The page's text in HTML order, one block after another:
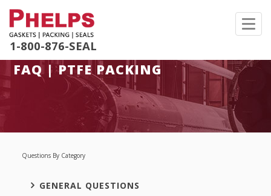
1-800-876-SEAL
FAQ | PTFE PACKING
Questions By Category
GENERAL QUESTIONS